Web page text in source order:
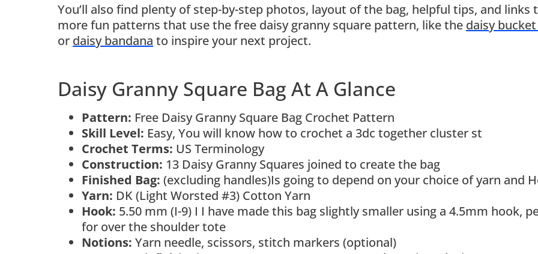
You’ll also find plenty of step-by-step photos, layout of the bag, helpful tips, and links
more fun patterns that use the free daisy granny square pattern, like the daisy
or daisy bandana to inspire your next project.
Daisy Granny Square Bag At A Glance
Pattern: Free Daisy Granny Square Bag Crochet Pattern
Skill Level: Easy, You will know how to crochet a 3dc together cluster st
Crochet Terms: US Terminology
Construction: 13 Daisy Granny Squares joined to create the bag
Finished Bag: (excluding handles)Is going to depend on your choice of yarn and
Yarn: DK (Light Worsted #3) Cotton Yarn
Hook: 5.50 mm (I-9) I I have made this bag slightly smaller using a 4.5mm hook,
for over the shoulder tote
Notions: Yarn needle, scissors, stitch markers (optional)